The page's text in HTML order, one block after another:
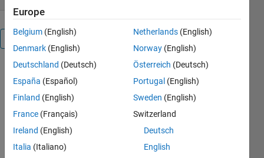
Overview
Simulation
of Eleven
level inverter.
Kannabhiran.A
Europe
Belgium (English)
Denmark (English)
Deutschland (Deutsch)
España (Español)
Finland (English)
France (Français)
Ireland (English)
Italia (Italiano)
Netherlands (English)
Norway (English)
Österreich (Deutsch)
Portugal (English)
Sweden (English)
Switzerland
Deutsch
English